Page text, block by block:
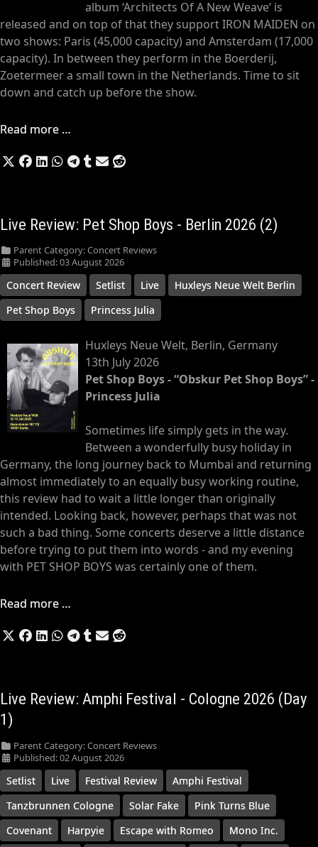
album ‘Architects Of A New Weave’ is
released and on top of that they support IRON MAIDEN on
two shows: Paris (45,000 capacity) and Amsterdam (17,000
capacity). In between they perform in the Boerderij,
Zoetermeer a small town in the Netherlands. Time to sit
down and catch up before the show.
Read more …
Live Review: Pet Shop Boys - Berlin 2026 (2)
Parent Category:Concert Reviews
Published: 03 August 2026
Concert Review Setlist Live
Huxleys Neue Welt Berlin
Pet Shop Boys
Princess Julia
Huxleys Neue Welt, Berlin, Germany
13th July 2026
Pet Shop Boys - “Obskur Pet Shop Boys” -
Princess Julia
Sometimes life simply gets in the way.
Between a wonderfully busy holiday in
Germany, the long journey back to Mumbai and returning
almost immediately to an equally busy working routine,
this review had to wait a little longer than originally
intended. Looking back, however, perhaps that was not
such a bad thing. Some concerts deserve a little distance
before trying to put them into words - and my evening
with PET SHOP BOYS was certainly one of them.
Read more …
Live Review: Amphi Festival - Cologne 2026 (Day
1)
Parent Category:Concert Reviews
Published: 02 August 2026
Setlist Live Festival Review
Amphi Festival
Tanzbrunnen Cologne
Solar Fake
Pink Turns Blue
Covenant
Harpyie Escape with Romeo
Mono Inc.